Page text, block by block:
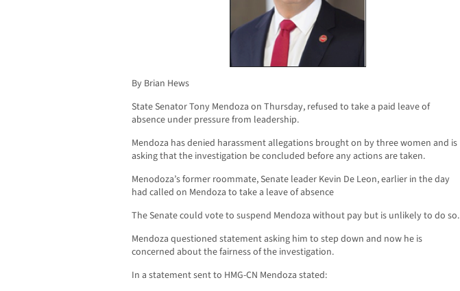
By Brian Hews
State Senator Tony Mendoza on Thursday, refused to take a paid leave of
absence under pressure from leadership.
Mendoza has denied harassment allegations brought on by three women and is
asking that the investigation be concluded before any actions are taken.
Menodoza’s former roommate, Senate leader Kevin De Leon, earlier in the day
had called on Mendoza to take a leave of absence
The Senate could vote to suspend Mendoza without pay but is unlikely to do so.
Mendoza questioned statement asking him to step down and now he is
concerned about the fairness of the investigation.
In a statement sent to HMG-CN Mendoza stated: